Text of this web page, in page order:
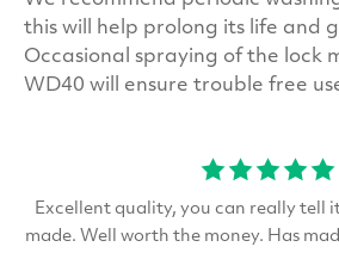
this will help prolong its life and
Occasional spraying of the lock
WD40 will ensure trouble free
Excellent quality, you can really tell
made. Well worth the money. Has